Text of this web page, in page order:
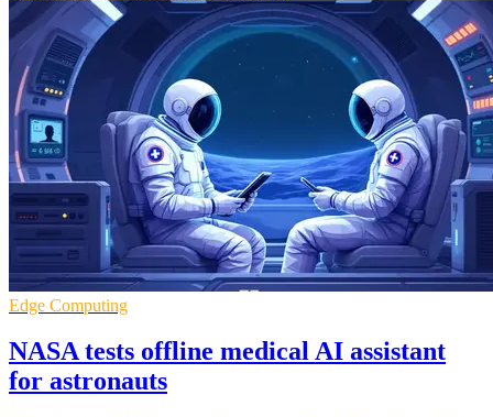
Edge Computing
NASA tests offline medical AI assistant
for astronauts